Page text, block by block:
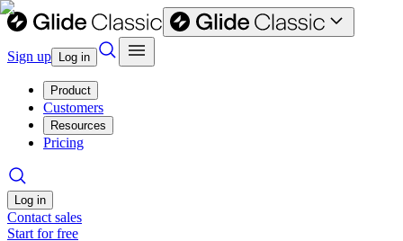
Sign up Log in
Product
Customers
Resources
Pricing
Log in
Contact sales
Start for free